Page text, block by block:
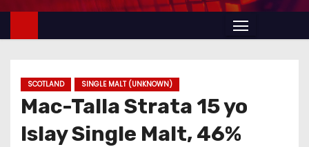
n
SCOTLAND SINGLE MALT (UNKNOWN)
Mac-Talla Strata 15 yo
Islay Single Malt, 46%